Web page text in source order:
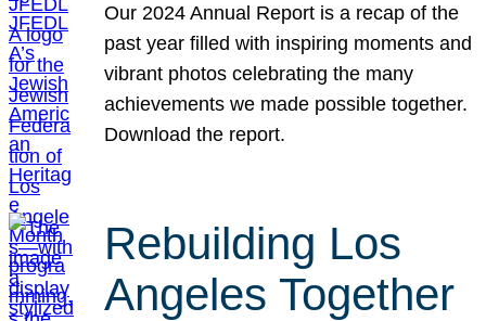
Our 2024 Annual Report is a recap of the
past year filled with inspiring moments and
vibrant photos celebrating the many
achievements we made possible together.
Download the report.
Rebuilding Los
Angeles Together